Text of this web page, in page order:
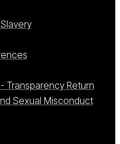
Transparency Return
Sexual Misconduct